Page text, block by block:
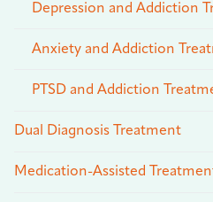
Depression and Addiction
Anxiety and Addiction
PTSD and Addiction
Dual Diagnosis Treatment
Medication-Assisted